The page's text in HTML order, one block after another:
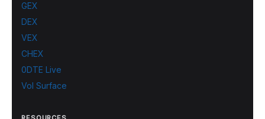
GEX
DEX
VEX
CHEX
0DTE Live
Vol Surface